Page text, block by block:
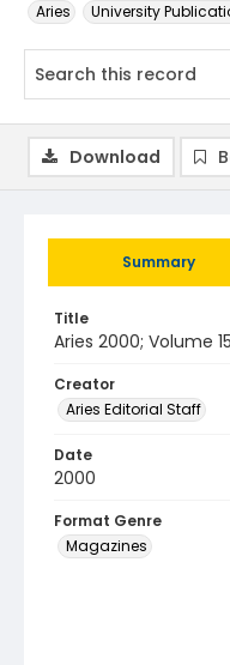
Aries University
Summary
Title
Aries 2000; Volume 15
Creator
Aries Editorial Staff
Date
2000
Format Genre
Magazines
Download